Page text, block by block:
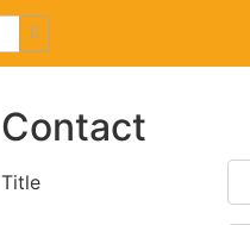
Contact
Title